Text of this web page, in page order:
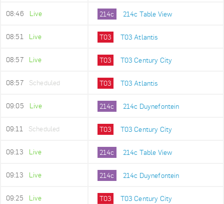
08:46 Live 214c 214c Table View
08:51 Live T03 T03 Atlantis
08:57 Live T03 T03 Century City
08:57 Scheduled T03 T03 Atlantis
09:05 Live 214c 214c Duynefontein
09:11 Scheduled T03 T03 Century City
09:13 Live 214c 214c Table View
09:13 Live 214c 214c Duynefontein
09:25 Live T03 T03 Century City